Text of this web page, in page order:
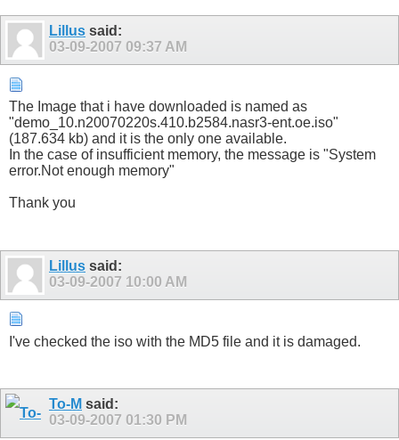
Lillus said:
03-09-2007 09:37 AM
The Image that i have downloaded is named as
"demo_10.n20070220s.410.b2584.nasr3-ent.oe.iso"
(187.634 kb) and it is the only one available.
In the case of insufficient memory, the message is "System
error.Not enough memory"
Thank you
Lillus said:
03-09-2007 10:00 AM
I've checked the iso with the MD5 file and it is damaged.
To-M said:
03-09-2007 01:30 PM